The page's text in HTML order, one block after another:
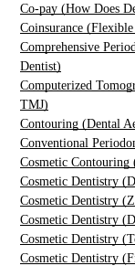
Co-pay (How Does
Coinsurance
Comprehensive
Dentist)
Computerized
TMJ)
Contouring (Dental
Conventional
Cosmetic
Cosmetic Dentistry
Cosmetic Dentistry
Cosmetic Dentistry
Cosmetic Dentistry
Cosmetic Dentistry